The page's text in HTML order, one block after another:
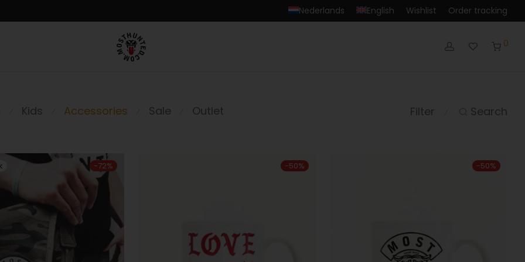
Nederlands English Wishlist Order tracking
0
Filter Search
Kids Accessories Sale Outlet
-72% -50% -50%